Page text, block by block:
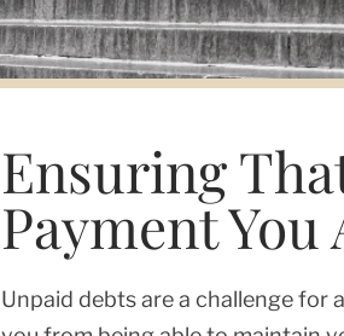
Ensuring
Payment You
Unpaid debts are a challenge for